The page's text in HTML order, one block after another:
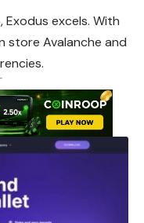
Exodus excels. With
store Avalanche and